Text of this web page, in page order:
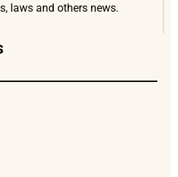
laws and others news.